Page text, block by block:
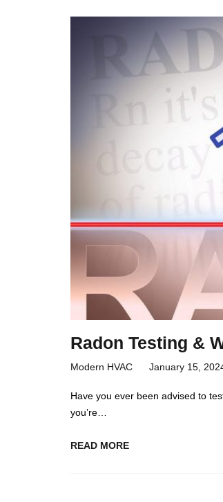
Radon Testing &
Modern HVAC January 15,
Have you ever been advised to
you’re…
READ MORE